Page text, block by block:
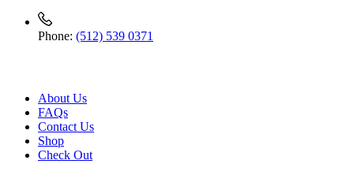
Phone: (512) 539 0371
About Us
FAQs
Contact Us
Shop
Check Out